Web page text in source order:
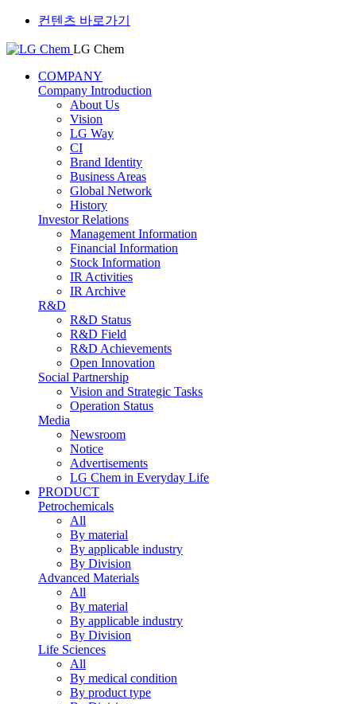
컨텐츠 바로가기
LG Chem
COMPANY
Company Introduction
About Us
Vision
LG Way
CI
Brand Identity
Business Areas
Global Network
History
Investor Relations
Management Information
Financial Information
Stock Information
IR Activities
IR Archive
R&D
R&D Status
R&D Field
R&D Achievements
Open Innovation
Social Partnership
Vision and Strategic Tasks
Operation Status
Media
Newsroom
Notice
Advertisements
LG Chem in Everyday Life
PRODUCT
Petrochemicals
All
By material
By applicable industry
By Division
Advanced Materials
All
By material
By applicable industry
By Division
Life Sciences
All
By medical condition
By product type